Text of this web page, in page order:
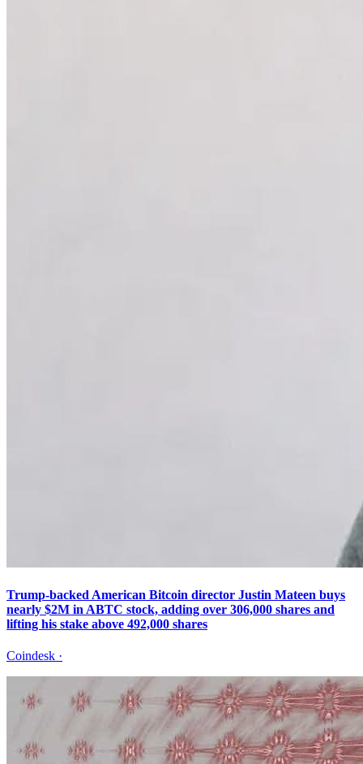
Trump-backed American Bitcoin director Justin Mateen buys
nearly $2M in ABTC stock, adding over 306,000 shares and
lifting his stake above 492,000 shares
Coindesk ·